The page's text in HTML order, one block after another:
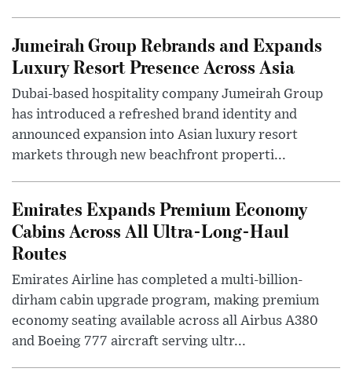
Jumeirah Group Rebrands and Expands
Luxury Resort Presence Across Asia
Dubai-based hospitality company Jumeirah Group
has introduced a refreshed brand identity and
announced expansion into Asian luxury resort
markets through new beachfront properti...
Emirates Expands Premium Economy
Cabins Across All Ultra-Long-Haul
Routes
Emirates Airline has completed a multi-billion-
dirham cabin upgrade program, making premium
economy seating available across all Airbus A380
and Boeing 777 aircraft serving ultr...